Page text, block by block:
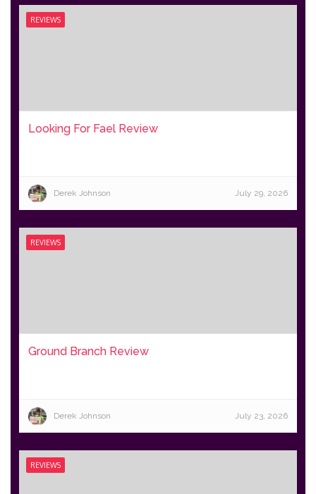
REVIEWS
Looking For Fael Review
Derek Johnson July 29, 2026
REVIEWS
Ground Branch Review
Derek Johnson July 23, 2026
REVIEWS